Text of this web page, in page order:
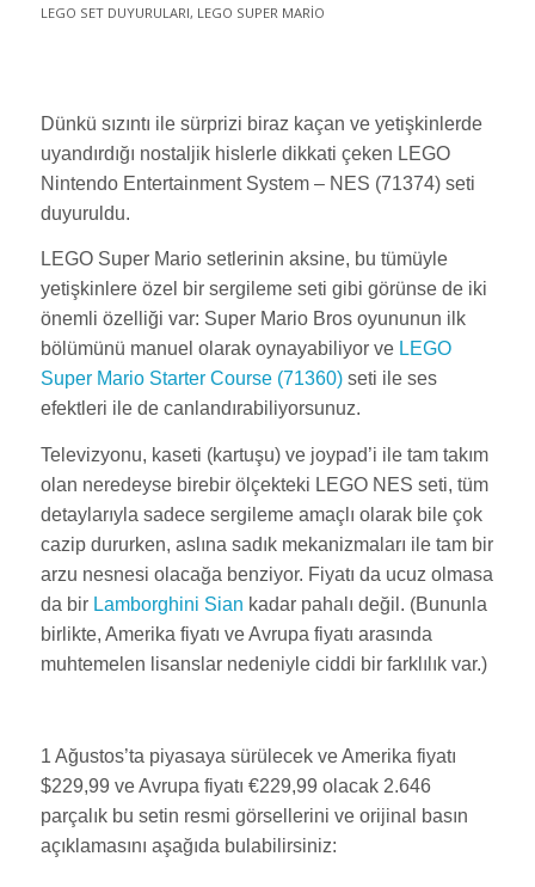
LEGO SET DUYURULARI, LEGO SUPER MARIO
Dünkü sızıntı ile sürprizi biraz kaçan ve yetişkinlerde
uyandırdığı nostaljik hislerle dikkati çeken LEGO
Nintendo Entertainment System – NES (71374) seti
duyuruldu.
LEGO Super Mario setlerinin aksine, bu tümüyle
yetişkinlere özel bir sergileme seti gibi görünse de iki
önemli özelliği var: Super Mario Bros oyununun ilk
bölümünü manuel olarak oynayabiliyor ve LEGO
Super Mario Starter Course (71360)seti ile ses
efektleri ile de canlandırabiliyorsunuz.
Televizyonu, kaseti (kartuşu) ve joypad’i ile tam takım
olan neredeyse birebir ölçekteki LEGO NES seti, tüm
detaylarıyla sadece sergileme amaçlı olarak bile çok
cazip dururken, aslına sadık mekanizmaları ile tam bir
arzu nesnesi olacağa benziyor. Fiyatı da ucuz olmasa
da bir Lamborghini Sian kadar pahalı değil. (Bununla
birlikte, Amerika fiyatı ve Avrupa fiyatı arasında
muhtemelen lisanslar nedeniyle ciddi bir farklılık var.)
1 Ağustos’ta piyasaya sürülecek ve Amerika fiyatı
$229,99 ve Avrupa fiyatı €229,99 olacak 2.646
parçalık bu setin resmi görsellerini ve orijinal basın
açıklamasını aşağıda bulabilirsiniz: